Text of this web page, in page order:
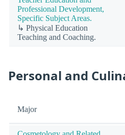
Professional Development,
Specific Subject Areas.
↳ Physical Education
Teaching and Coaching.
Personal and
Major